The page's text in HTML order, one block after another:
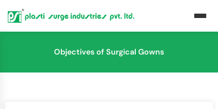
Objectives of Surgical Gowns